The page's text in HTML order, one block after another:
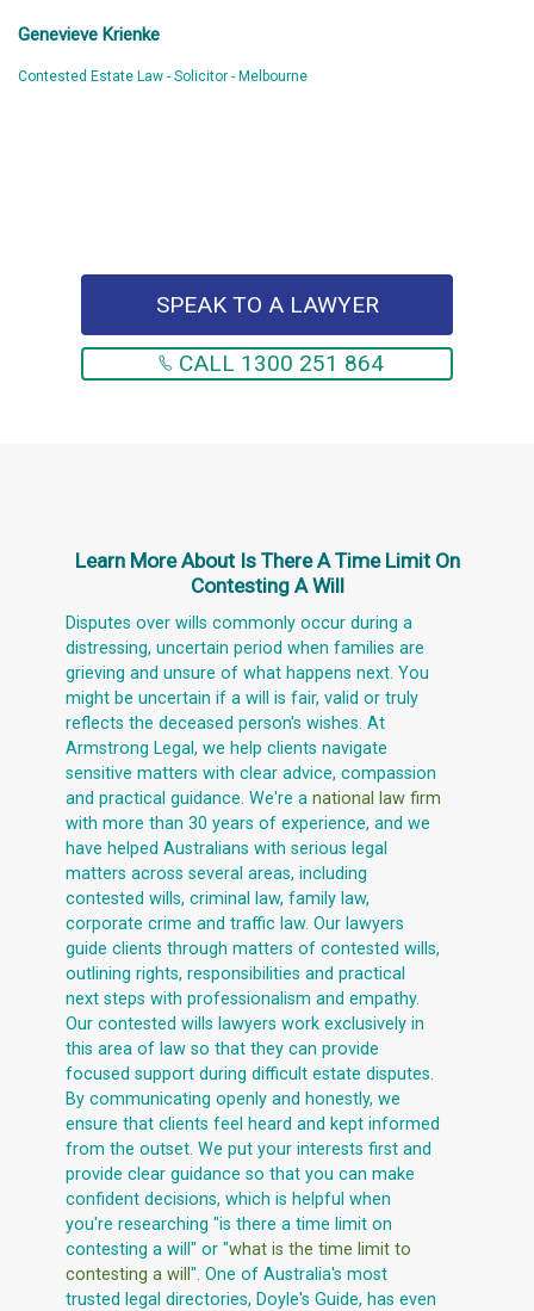
Genevieve Krienke
Contested Estate Law - Solicitor - Melbourne
SPEAK TO A LAWYER
CALL 1300 251 864
Learn More About Is There A Time Limit On
Contesting A Will
Disputes over wills commonly occur during a
distressing, uncertain period when families are
grieving and unsure of what happens next. You
might be uncertain if a will is fair, valid or truly
reflects the deceased person's wishes. At
Armstrong Legal, we help clients navigate
sensitive matters with clear advice, compassion
and practical guidance. We're a national law firm
with more than 30 years of experience, and we
have helped Australians with serious legal
matters across several areas, including
contested wills, criminal law, family law,
corporate crime and traffic law. Our lawyers
guide clients through matters of contested wills,
outlining rights, responsibilities and practical
next steps with professionalism and empathy.
Our contested wills lawyers work exclusively in
this area of law so that they can provide
focused support during difficult estate disputes.
By communicating openly and honestly, we
ensure that clients feel heard and kept informed
from the outset. We put your interests first and
provide clear guidance so that you can make
confident decisions, which is helpful when
you're researching "is there a time limit on
contesting a will" or "what is the time limit to
contesting a will ". One of Australia's most
trusted legal directories, Doyle's Guide, has even